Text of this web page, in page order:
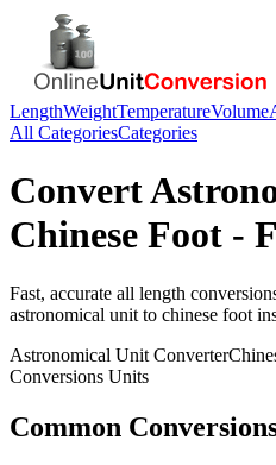
LengthWeightTemperatureVolume
All CategoriesCategories
Convert
Chinese Foot -
Fast, accurate all length
astronomical unit to chinese foot
Astronomical Unit Converter
Conversions Units
Common